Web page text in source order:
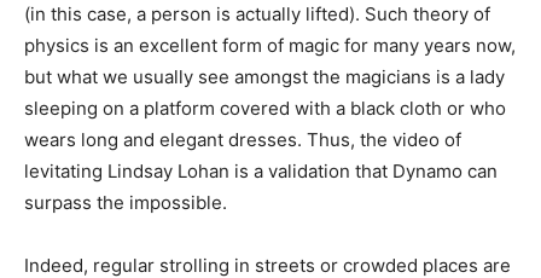
(in this case, a person is actually lifted). Such theory of
physics is an excellent form of magic for many years now,
but what we usually see amongst the magicians is a lady
sleeping on a platform covered with a black cloth or who
wears long and elegant dresses. Thus, the video of
levitating Lindsay Lohan is a validation that Dynamo can
surpass the impossible.
Indeed, regular strolling in streets or crowded places are